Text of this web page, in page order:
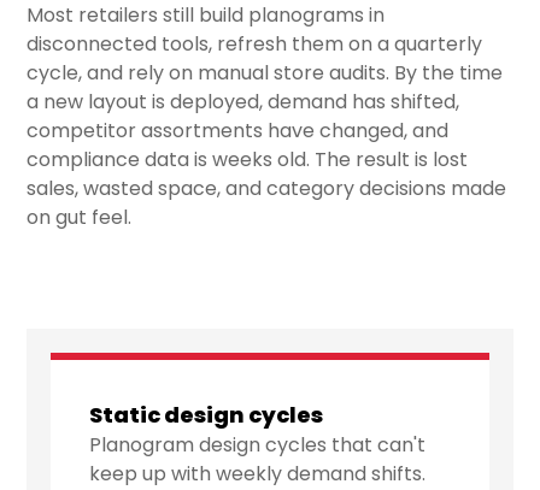
Most retailers still build planograms in
disconnected tools, refresh them on a quarterly
cycle, and rely on manual store audits. By the time
a new layout is deployed, demand has shifted,
competitor assortments have changed, and
compliance data is weeks old. The result is lost
sales, wasted space, and category decisions made
on gut feel.
Static design cycles
Planogram design cycles that can't
keep up with weekly demand shifts.